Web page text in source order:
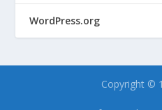
WordPress.org
Copyright ©